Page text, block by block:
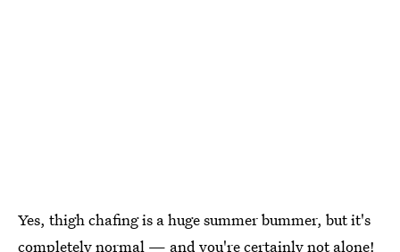
Yes, thigh chafing is a huge summer bummer, but it's
completely normal — and you're certainly not alone!